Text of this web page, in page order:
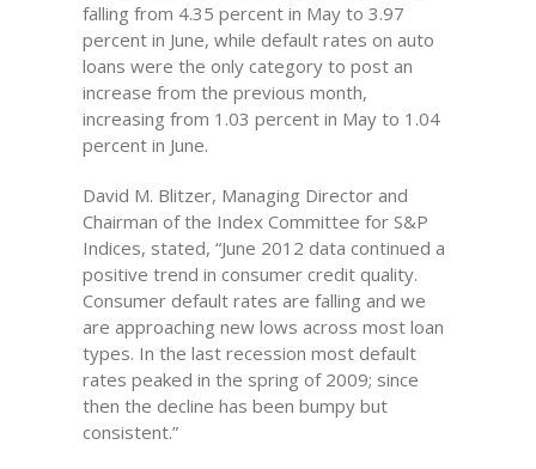
falling from 4.35 percent in May to 3.97
percent in June, while default rates on auto
loans were the only category to post an
increase from the previous month,
increasing from 1.03 percent in May to 1.04
percent in June.
David M. Blitzer, Managing Director and
Chairman of the Index Committee for S&P
Indices, stated, “June 2012 data continued a
positive trend in consumer credit quality.
Consumer default rates are falling and we
are approaching new lows across most loan
types. In the last recession most default
rates peaked in the spring of 2009; since
then the decline has been bumpy but
consistent.”